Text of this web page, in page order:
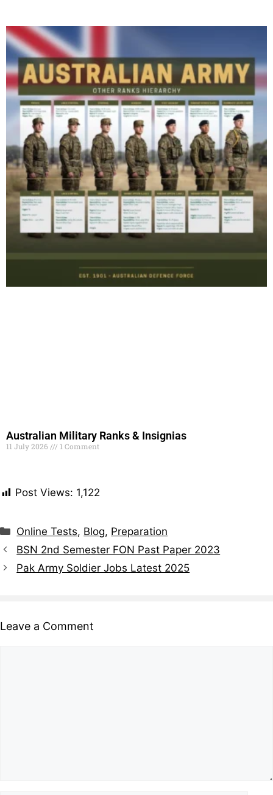
Australian Military Ranks & Insignias
11 July 2026 1 Comment
Post Views: 1,122
Online Tests, Blog, Preparation
BSN 2nd Semester FON Past Paper 2023
Pak Army Soldier Jobs Latest 2025
Leave a Comment